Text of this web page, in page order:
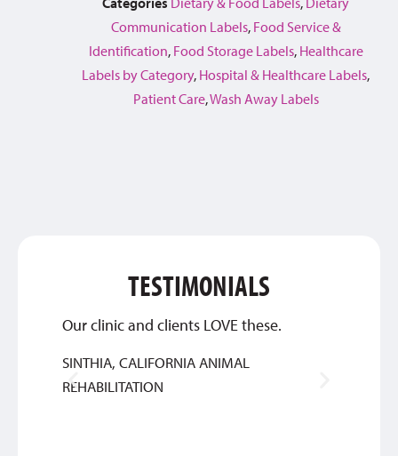
Communication Labels, Food Service &
Identification, Food Storage Labels, Healthcare
Labels by Category, Hospital & Healthcare Labels,
Patient Care,Wash Away Labels
TESTIMONIALS
Our clinic and clients LOVE these.
SINTHIA, CALIFORNIA ANIMAL
REHABILITATION